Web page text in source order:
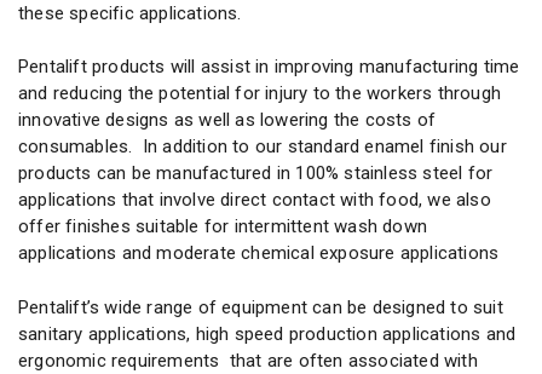
these specific applications.
Pentalift products will assist in improving manufacturing time
and reducing the potential for injury to the workers through
innovative designs as well as lowering the costs of
consumables. In addition to our standard enamel finish our
products can be manufactured in 100% stainless steel for
applications that involve direct contact with food, we also
offer finishes suitable for intermittent wash down
applications and moderate chemical exposure applications
Pentalift’s wide range of equipment can be designed to suit
sanitary applications, high speed production applications and
ergonomic requirements that are often associated with